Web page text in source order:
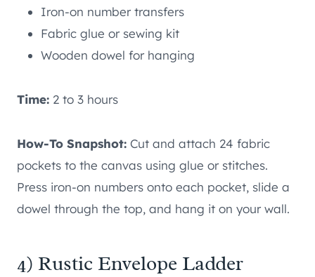
Iron-on number transfers
Fabric glue or sewing kit
Wooden dowel for hanging
Time: 2 to 3 hours
How-To Snapshot: Cut and attach 24 fabric
pockets to the canvas using glue or stitches.
Press iron-on numbers onto each pocket, slide a
dowel through the top, and hang it on your wall.
4) Rustic Envelope Ladder